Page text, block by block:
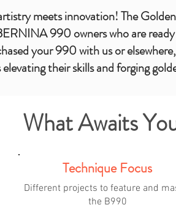
meets innovation! The
990 owners who are
your 990 with us or
their skills and forging
What Awaits
Technique Focus
Different projects to feature and
the B990